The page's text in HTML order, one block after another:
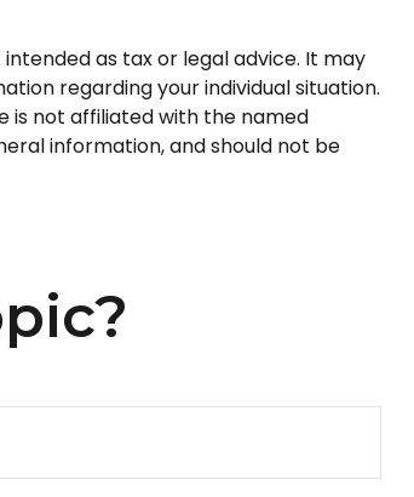
as tax or legal advice. It may
regarding your individual situation.
is not affiliated with the named
information, and should not be